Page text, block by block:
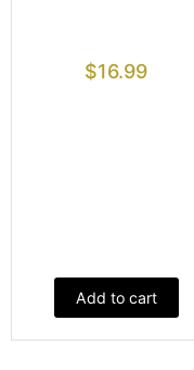
$16.99
Add to cart